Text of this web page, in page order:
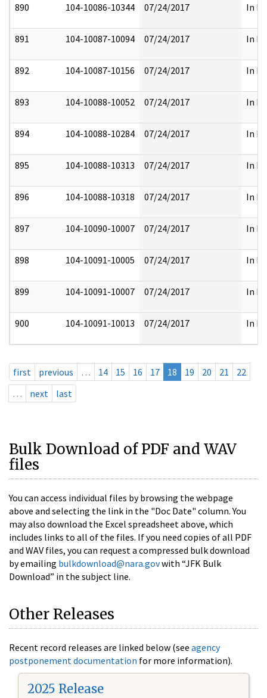
890 104-10086-10344 07/24/2017 In
891 104-10087-10094 07/24/2017 In
892 104-10087-10156 07/24/2017 In
893 104-10088-10052 07/24/2017 In
894 104-10088-10284 07/24/2017 In
895 104-10088-10313 07/24/2017 In
896 104-10088-10318 07/24/2017 In
897 104-10090-10007 07/24/2017 In
898 104-10091-10005 07/24/2017 In
899 104-10091-10007 07/24/2017 In
900 104-10091-10013 07/24/2017 In
first previous … 14 15 16 17 18 19 20 21
22
…
next last
Bulk Download of PDF and WAV
files
You can access individual files by browsing the webpage
above and selecting the link in the "Doc Date" column. You
may also download the Excel spreadsheet above, which
includes links to all of the files. If you need copies of all PDF
and WAV files, you can request a compressed bulk download
by emailing bulkdownload@nara.govwith “JFK Bulk
Download” in the subject line.
Other Releases
Recent record releases are linked below (see agency
postponement documentation for more information).
2025 Release